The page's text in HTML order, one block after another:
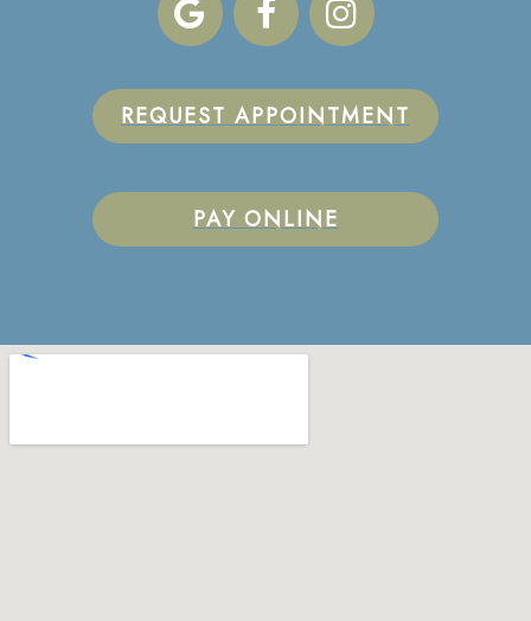
REQUEST APPOINTMENT
PAY ONLINE